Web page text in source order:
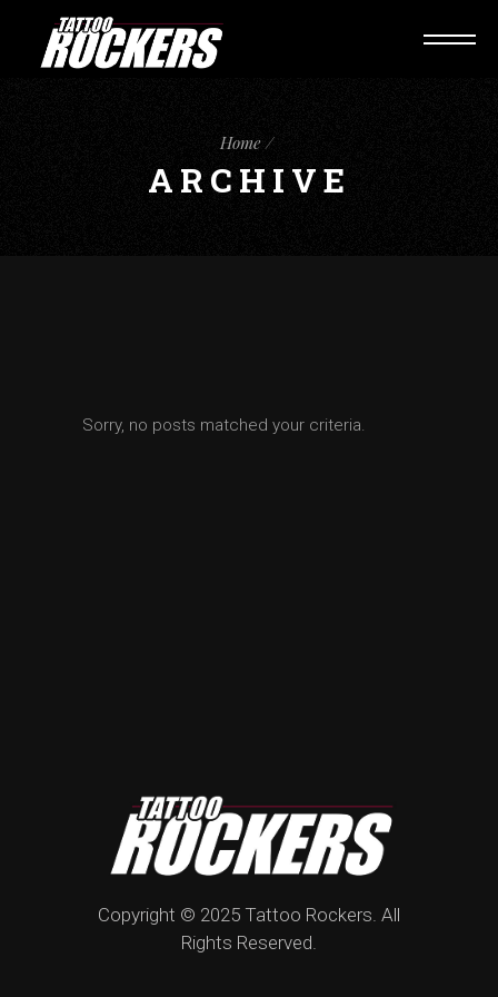
Home
ARCHIVE
Sorry, no posts matched your criteria.
Copyright © 2025 Tattoo Rockers. All
Rights Reserved.